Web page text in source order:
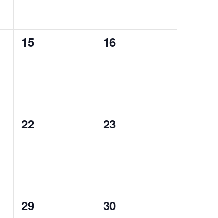
0
15
0
16
0
22
0
23
0
29
0
30